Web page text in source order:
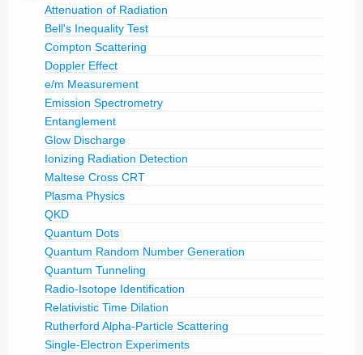
Attenuation of Radiation
Bell's Inequality Test
Compton Scattering
Doppler Effect
e/m Measurement
Emission Spectrometry
Entanglement
Glow Discharge
Ionizing Radiation Detection
Maltese Cross CRT
Plasma Physics
QKD
Quantum Dots
Quantum Random Number Generation
Quantum Tunneling
Radio-Isotope Identification
Relativistic Time Dilation
Rutherford Alpha-Particle Scattering
Single-Electron Experiments